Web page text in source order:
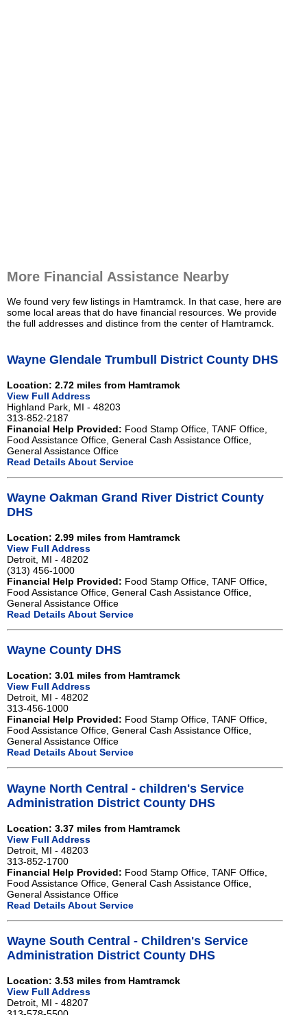
More Financial Assistance Nearby
We found very few listings in Hamtramck. In that case, here are
some local areas that do have financial resources. We provide
the full addresses and distince from the center of Hamtramck.
Wayne Glendale Trumbull District County DHS
Location: 2.72 miles from Hamtramck
View Full Address
Highland Park, MI - 48203
313-852-2187
Financial Help Provided: Food Stamp Office, TANF Office,
Food Assistance Office, General Cash Assistance Office,
General Assistance Office
Read Details About Service
Wayne Oakman Grand River District County
DHS
Location: 2.99 miles from Hamtramck
View Full Address
Detroit, MI - 48202
(313) 456-1000
Financial Help Provided: Food Stamp Office, TANF Office,
Food Assistance Office, General Cash Assistance Office,
General Assistance Office
Read Details About Service
Wayne County DHS
Location: 3.01 miles from Hamtramck
View Full Address
Detroit, MI - 48202
313-456-1000
Financial Help Provided: Food Stamp Office, TANF Office,
Food Assistance Office, General Cash Assistance Office,
General Assistance Office
Read Details About Service
Wayne North Central - children's Service
Administration District County DHS
Location: 3.37 miles from Hamtramck
View Full Address
Detroit, MI - 48203
313-852-1700
Financial Help Provided: Food Stamp Office, TANF Office,
Food Assistance Office, General Cash Assistance Office,
General Assistance Office
Read Details About Service
Wayne South Central - Children's Service
Administration District County DHS
Location: 3.53 miles from Hamtramck
View Full Address
Detroit, MI - 48207